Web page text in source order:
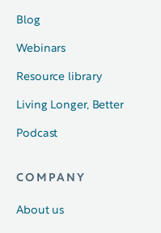
Blog
Webinars
Resource library
Living Longer, Better
Podcast
COMPANY
About us